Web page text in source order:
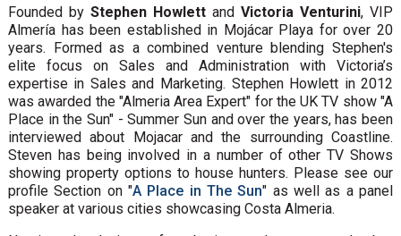
Founded by Stephen Howlett andVictoria Venturini, VIP
Almería has been established in Mojácar Playa for over 20
years. Formed as a combined venture blending Stephen's
elite focus on Sales and Administration with Victoria’s
expertise in Sales and Marketing. Stephen Howlett in 2012
was awarded the "Almeria Area Expert" for the UK TV show "A
Place in the Sun" - Summer Sun and over the years, has been
interviewed about Mojacar and the surrounding Coastline.
Steven has being involved in a number of other TV Shows
showing property options to house hunters. Please see our
profile Section on "A Place in The Sun" as well as a panel
speaker at various cities showcasing Costa Almeria.